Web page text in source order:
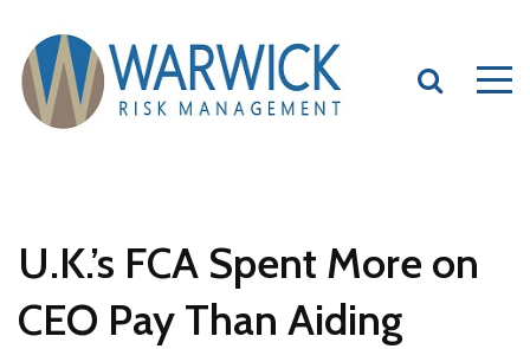
U.K.’s FCA Spent More on
CEO Pay Than Aiding